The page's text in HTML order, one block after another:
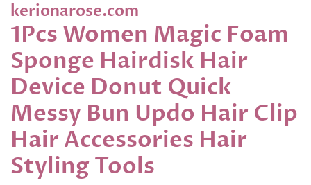
kerionarose.com
1Pcs Women Magic Foam
Sponge Hairdisk Hair
Device Donut Quick
Messy Bun Updo Hair Clip
Hair Accessories Hair
Styling Tools